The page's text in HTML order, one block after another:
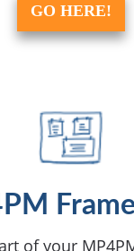
GO HERE!
of your